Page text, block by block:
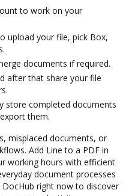
to work on your
upload your file, pick Box,
documents if required.
after that share your file
store completed documents
them.
misplaced documents, or
Add Line to a PDF in
working hours with efficient
document processes
right now to discover